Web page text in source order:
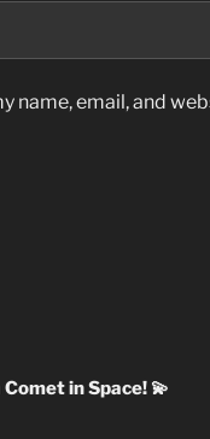
name, email, and
in Space! 💫